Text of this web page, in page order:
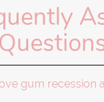
gum recession